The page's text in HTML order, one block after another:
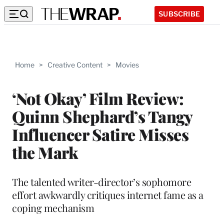
SUBSCRIBE
Home > Creative Content > Movies
‘Not Okay’ Film Review:
Quinn Shephard’s Tangy
Influencer Satire Misses
the Mark
The talented writer-director’s sophomore
effort awkwardly critiques internet fame as a
coping mechanism